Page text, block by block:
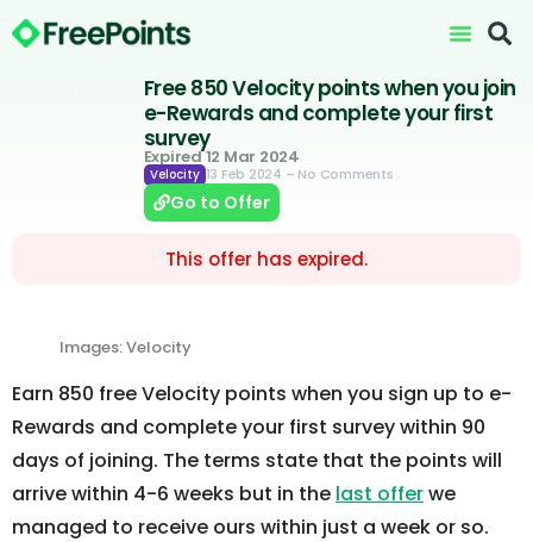
Free 850 Velocity points when you join
e-Rewards and complete your first
survey
Expired 12 Mar 2024
Velocity 13 Feb 2024 – No Comments
Go to Offer
This offer has expired.
Images: Velocity
Earn 850 free Velocity points when you sign up to e-
Rewards and complete your first survey within 90
days of joining. The terms state that the points will
arrive within 4-6 weeks but in the last offerwe
managed to receive ours within just a week or so.